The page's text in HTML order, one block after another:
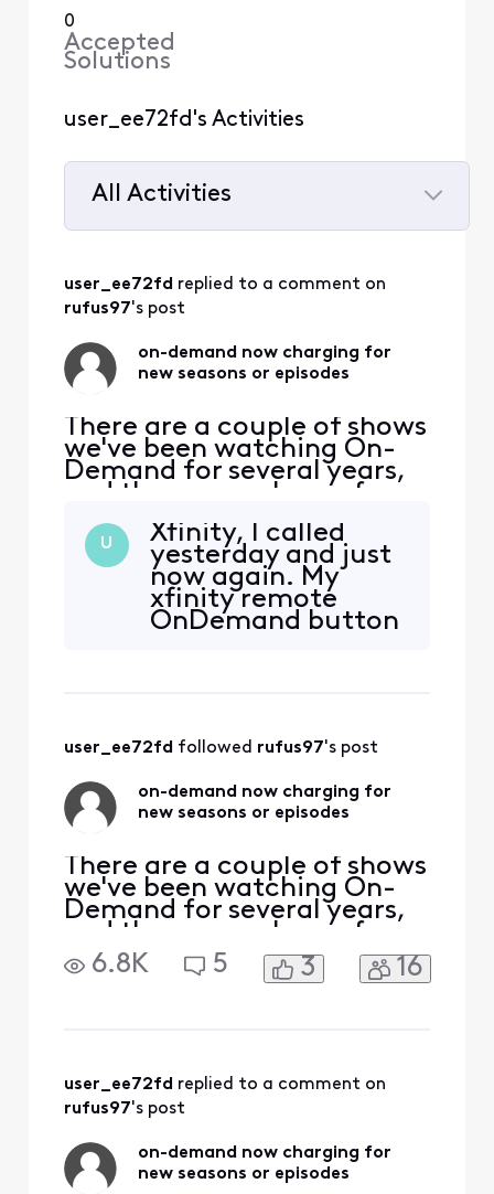
0
Accepted
Solutions
user_ee72fd's Activities
All Activities
Activities
user_ee72fd replied to a comment on
rufus97's post
on-demand now charging for
new seasons or episodes
There are a couple of shows
we've been watching On-
Demand for several years,
and they were always free.
2023 season had two
episodes for free, but the
third episode is "pay". The
previous seasons are all still
free. For the other, the two
U
Xfinity, I called
yesterday and just
now again. My
xfinity remote
OnDemand button
just this second
phone to check if it
is now working, I
user_ee72fd followed rufus97's post
on-demand now charging for
new seasons or episodes
There are a couple of shows
we've been watching On-
Demand for several years,
and they were always free.
For one of them, the new
2023 season had two
episodes of the new 2023
season are
6.8K 5 3 16
user_ee72fd replied to a comment on
rufus97's post
on-demand now charging for
new seasons or episodes